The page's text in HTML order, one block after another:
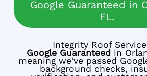
Google Guaranteed in
FL.
Integrity Roof
Google Guaranteed in
meaning we've passed
background checks,